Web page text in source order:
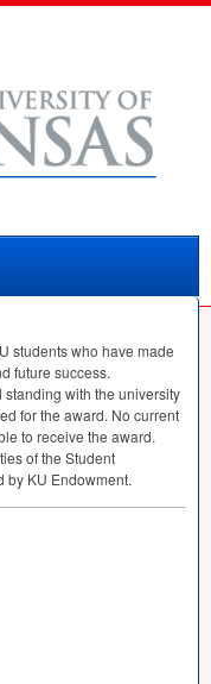
students who have made
future success.
with the university
for the award. No current
to receive the award.
of the Student
by KU Endowment.